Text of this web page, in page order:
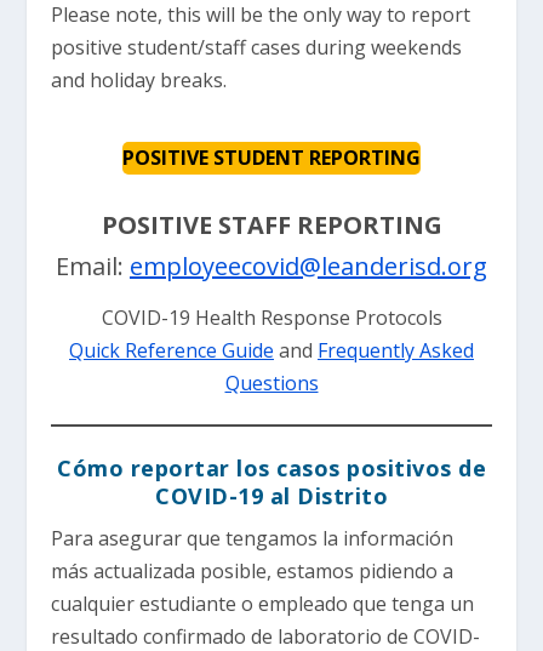
Please note, this will be the only way to report
positive student/staff cases during weekends
and holiday breaks.
POSITIVE STUDENT REPORTING
POSITIVE STAFF REPORTING
Email: employeecovid@leanderisd.org
COVID-19 Health Response Protocols
Quick Reference Guide and Frequently Asked
Questions
Cómo reportar los casos positivos de
COVID-19 al Distrito
Para asegurar que tengamos la información
más actualizada posible, estamos pidiendo a
cualquier estudiante o empleado que tenga un
resultado confirmado de laboratorio de COVID-